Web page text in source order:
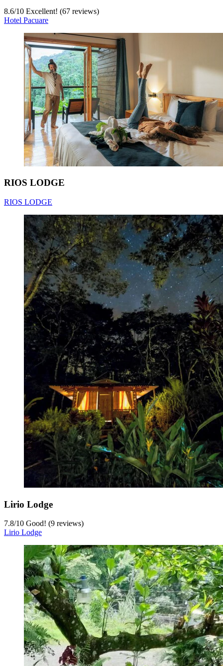
8.6/10 Excellent! (67 reviews)
Hotel Pacuare
RIOS LODGE
RIOS LODGE
Lirio Lodge
7.8/10 Good! (9 reviews)
Lirio Lodge